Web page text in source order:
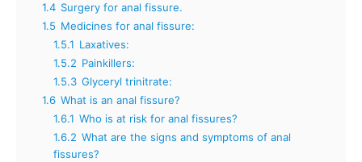
1.4 Surgery for anal fissure.
1.5 Medicines for anal fissure:
1.5.1 Laxatives:
1.5.2 Painkillers:
1.5.3 Glyceryl trinitrate:
1.6 What is an anal fissure?
1.6.1 Who is at risk for anal fissures?
1.6.2 What are the signs and symptoms of anal
fissures?